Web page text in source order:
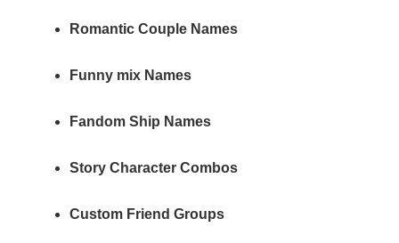
Romantic Couple Names
Funny mix Names
Fandom Ship Names
Story Character Combos
Custom Friend Groups